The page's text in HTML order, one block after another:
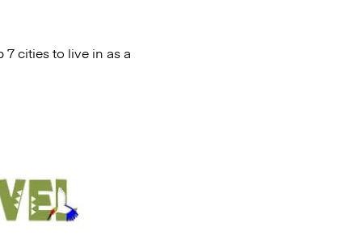
cities to live in as a